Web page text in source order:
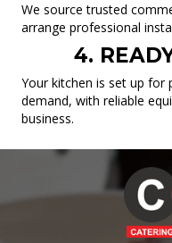
We source trusted
arrange professional
4.
Your kitchen is set up for
demand, with reliable
business.